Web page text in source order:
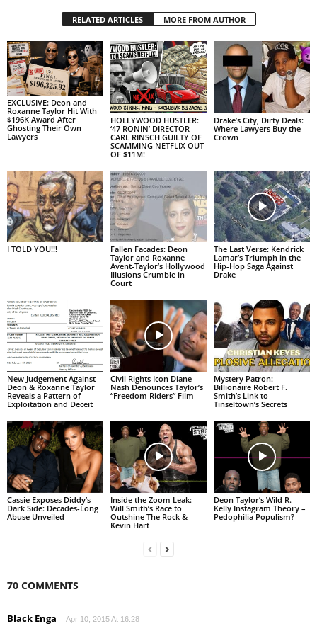
RELATED ARTICLES MORE FROM AUTHOR
EXCLUSIVE: Deon and
Roxanne Taylor Hit With
$196K Award After
Ghosting Their Own
Lawyers
HOLLYWOOD HUSTLER:
‘47 RONIN’ DIRECTOR
CARL RINSCH GUILTY OF
SCAMMING NETFLIX OUT
OF $11M!
Drake’s City, Dirty Deals:
Where Lawyers Buy the
Crown
I TOLD YOU!!!
Fallen Facades: Deon
Taylor and Roxanne
Avent-Taylor’s Hollywood
Illusions Crumble in
Court
The Last Verse: Kendrick
Lamar’s Triumph in the
Hip-Hop Saga Against
Drake
New Judgement Against
Deon & Roxanne Taylor
Reveals a Pattern of
Exploitation and Deceit
Civil Rights Icon Diane
Nash Denounces Taylor’s
“Freedom Riders” Film
Mystery Patron:
Billionaire Robert F.
Smith’s Link to
Tinseltown’s Secrets
Cassie Exposes Diddy’s
Dark Side: Decades-Long
Abuse Unveiled
Inside the Zoom Leak:
Will Smith’s Race to
Outshine The Rock &
Kevin Hart
Deon Taylor’s Wild R.
Kelly Instagram Theory –
Pedophilia Populism?
70 COMMENTS
Black Enga Apr 10, 2015 At 16:28